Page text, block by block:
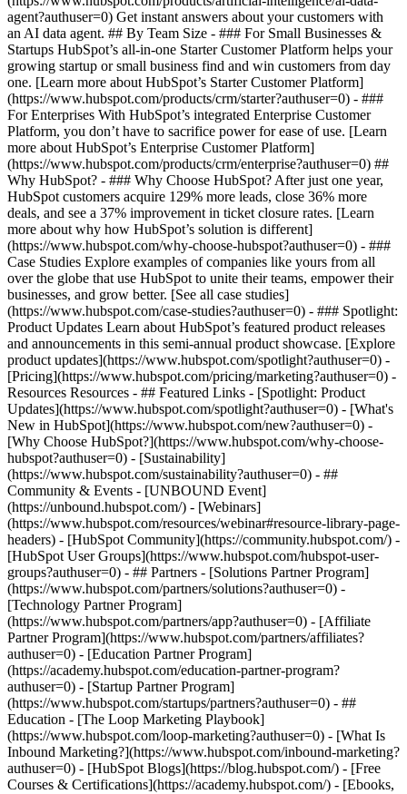
agent?authuser=0) Get instant answers about your customers with
an AI data agent. ## By Team Size - ### For Small Businesses &
Startups HubSpot’s all-in-one Starter Customer Platform helps your
growing startup or small business find and win customers from day
one. [Learn more about HubSpot’s Starter Customer Platform]
(https://www.hubspot.com/products/crm/starter?authuser=0) - ###
For Enterprises With HubSpot’s integrated Enterprise Customer
Platform, you don’t have to sacrifice power for ease of use. [Learn
more about HubSpot’s Enterprise Customer Platform]
(https://www.hubspot.com/products/crm/enterprise?authuser=0) ##
Why HubSpot? - ### Why Choose HubSpot? After just one year,
HubSpot customers acquire 129% more leads, close 36% more
deals, and see a 37% improvement in ticket closure rates. [Learn
more about why how HubSpot’s solution is different]
(https://www.hubspot.com/why-choose-hubspot?authuser=0) - ###
Case Studies Explore examples of companies like yours from all
over the globe that use HubSpot to unite their teams, empower their
businesses, and grow better. [See all case studies]
(https://www.hubspot.com/case-studies?authuser=0) - ### Spotlight:
Product Updates Learn about HubSpot’s featured product releases
and announcements in this semi-annual product showcase. [Explore
product updates](https://www.hubspot.com/spotlight?authuser=0) -
[Pricing](https://www.hubspot.com/pricing/marketing?authuser=0) -
Resources Resources - ## Featured Links - [Spotlight: Product
Updates](https://www.hubspot.com/spotlight?authuser=0) - [What's
New in HubSpot](https://www.hubspot.com/new?authuser=0) -
[Why Choose HubSpot?](https://www.hubspot.com/why-choose-
hubspot?authuser=0) - [Sustainability]
(https://www.hubspot.com/sustainability?authuser=0) - ##
Community & Events - [UNBOUND Event]
(https://unbound.hubspot.com/) - [Webinars]
(https://www.hubspot.com/resources/webinar#resource-library-page-
headers) - [HubSpot Community](https://community.hubspot.com/) -
[HubSpot User Groups](https://www.hubspot.com/hubspot-user-
groups?authuser=0) - ## Partners - [Solutions Partner Program]
(https://www.hubspot.com/partners/solutions?authuser=0) -
[Technology Partner Program]
(https://www.hubspot.com/partners/app?authuser=0) - [Affiliate
Partner Program](https://www.hubspot.com/partners/affiliates?
authuser=0) - [Education Partner Program]
(https://academy.hubspot.com/education-partner-program?
authuser=0) - [Startup Partner Program]
(https://www.hubspot.com/startups/partners?authuser=0) - ##
Education - [The Loop Marketing Playbook]
(https://www.hubspot.com/loop-marketing?authuser=0) - [What Is
Inbound Marketing?](https://www.hubspot.com/inbound-marketing?
authuser=0) - [HubSpot Blogs](https://blog.hubspot.com/) - [Free
Courses & Certifications](https://academy.hubspot.com/) - [Ebooks,